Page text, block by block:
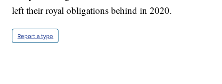
left their royal obligations behind in 2020.
Report a typo